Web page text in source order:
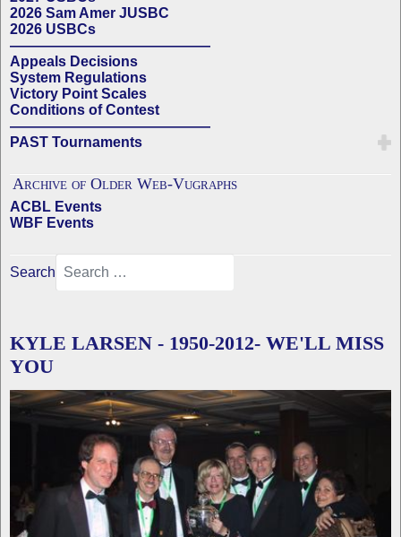
2026 Sam Amer JUSBC
2026 USBCs
——————————————
Appeals Decisions
System Regulations
Victory Point Scales
Conditions of Contest
——————————————
PAST Tournaments
Archive of Older Web-Vugraphs
ACBL Events
WBF Events
Search
KYLE LARSEN - 1950-2012- WE'LL MISS
YOU